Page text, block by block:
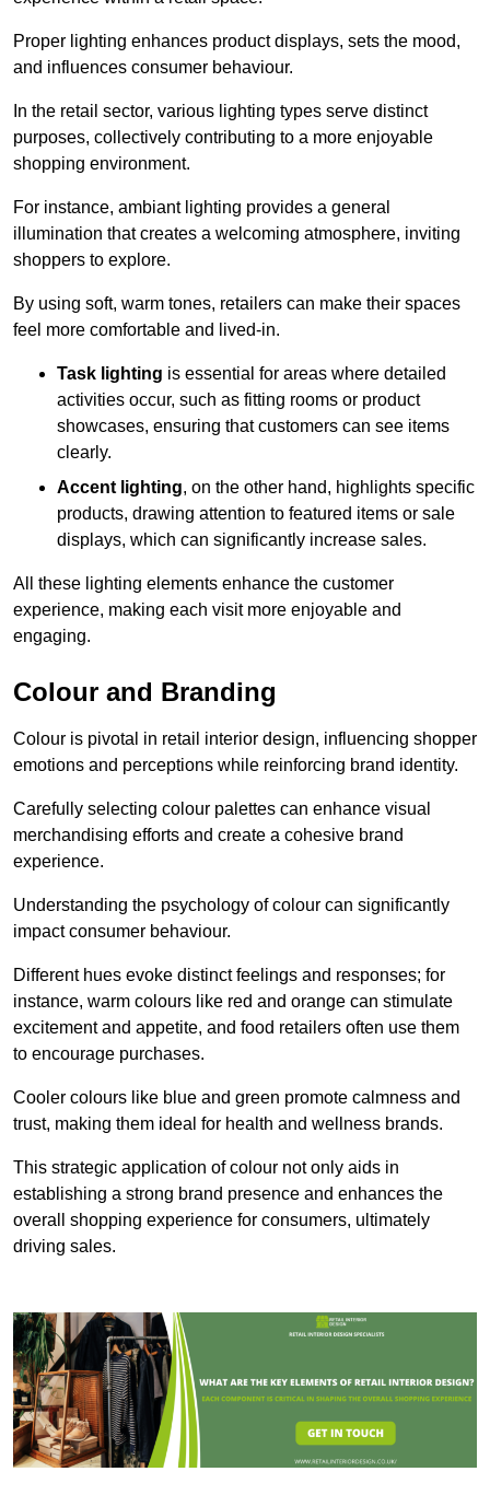
Proper lighting enhances product displays, sets the mood,
and influences consumer behaviour.
In the retail sector, various lighting types serve distinct
purposes, collectively contributing to a more enjoyable
shopping environment.
For instance, ambiant lighting provides a general
illumination that creates a welcoming atmosphere, inviting
shoppers to explore.
By using soft, warm tones, retailers can make their spaces
feel more comfortable and lived-in.
Task lighting is essential for areas where detailed
activities occur, such as fitting rooms or product
showcases, ensuring that customers can see items
clearly.
Accent lighting, on the other hand, highlights specific
products, drawing attention to featured items or sale
displays, which can significantly increase sales.
All these lighting elements enhance the customer
experience, making each visit more enjoyable and
engaging.
Colour and Branding
Colour is pivotal in retail interior design, influencing shopper
emotions and perceptions while reinforcing brand identity.
Carefully selecting colour palettes can enhance visual
merchandising efforts and create a cohesive brand
experience.
Understanding the psychology of colour can significantly
impact consumer behaviour.
Different hues evoke distinct feelings and responses; for
instance, warm colours like red and orange can stimulate
excitement and appetite, and food retailers often use them
to encourage purchases.
Cooler colours like blue and green promote calmness and
trust, making them ideal for health and wellness brands.
This strategic application of colour not only aids in
establishing a strong brand presence and enhances the
overall shopping experience for consumers, ultimately
driving sales.